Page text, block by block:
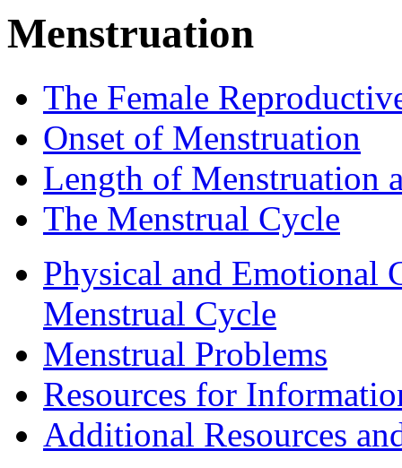
Menstruation
The Female
Onset of Menstruation
Length of Menstruation
The Menstrual Cycle
Physical and Emotional
Menstrual Cycle
Menstrual Problems
Resources for
Additional Resources